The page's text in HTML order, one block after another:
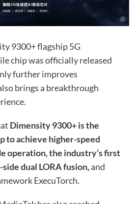
9300+ flagship 5G
chip was officially released
further improves
brings a breakthrough
Dimensity 9300+ is the
to achieve higher-speed
operation, the industry’s first
dual LORA fusion,and
ExecuTorch.